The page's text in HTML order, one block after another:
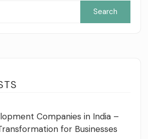
Companies in India –
for Businesses